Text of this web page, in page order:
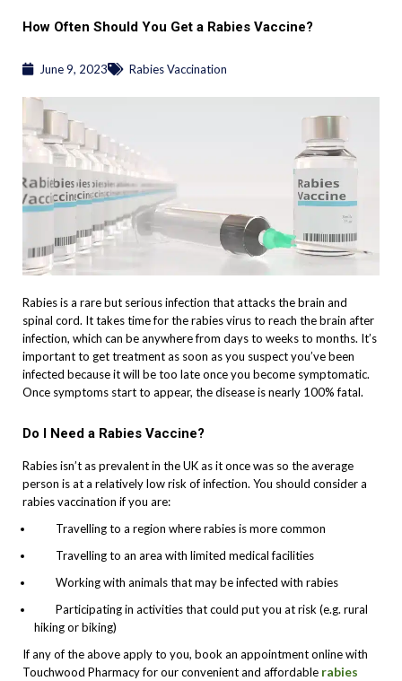
How Often Should You Get a Rabies Vaccine?
June 9, 2023 Rabies Vaccination
Rabies is a rare but serious infection that attacks the brain and
spinal cord. It takes time for the rabies virus to reach the brain after
infection, which can be anywhere from days to weeks to months. It’s
important to get treatment as soon as you suspect you’ve been
infected because it will be too late once you become symptomatic.
Once symptoms start to appear, the disease is nearly 100% fatal.
Do I Need a Rabies Vaccine?
Rabies isn’t as prevalent in the UK as it once was so the average
person is at a relatively low risk of infection. You should consider a
rabies vaccination if you are:
Travelling to a region where rabies is more common
Travelling to an area with limited medical facilities
Working with animals that may be infected with rabies
Participating in activities that could put you at risk (e.g. rural
hiking or biking)
If any of the above apply to you, book an appointment online with
Touchwood Pharmacy for our convenient and affordable rabies